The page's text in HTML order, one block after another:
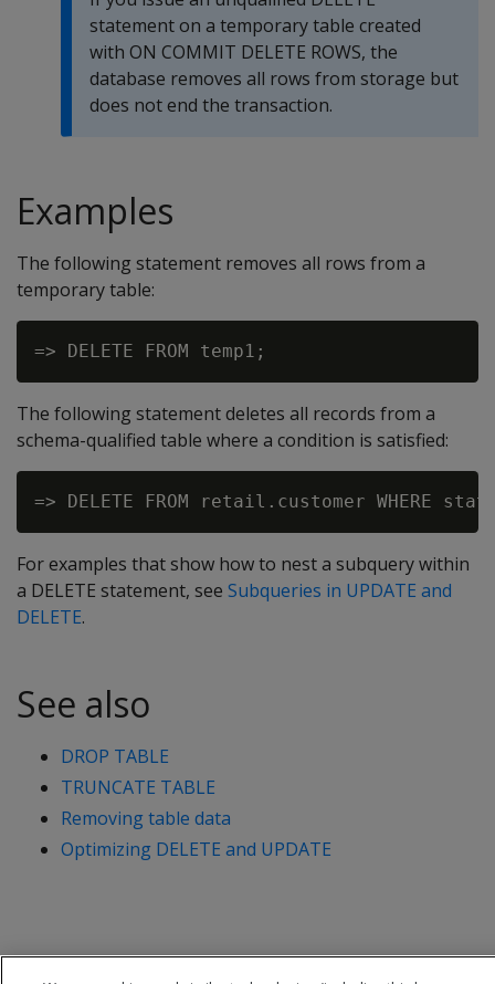
statement on a temporary table created
with ON COMMIT DELETE ROWS, the
database removes all rows from storage but
does not end the transaction.
Examples
The following statement removes all rows from a
temporary table:
The following statement deletes all records from a
schema-qualified table where a condition is satisfied:
For examples that show how to nest a subquery within
a DELETE statement, see Subqueries in UPDATE and
DELETE.
See also
DROP TABLE
TRUNCATE TABLE
Removing table data
Optimizing DELETE and UPDATE